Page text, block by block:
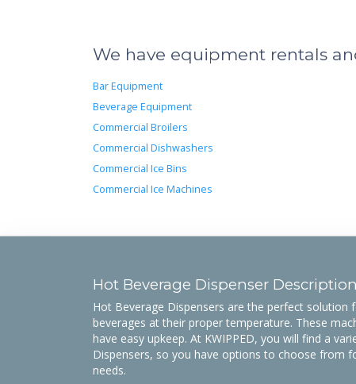
We have equipment rentals
Bar Equipment
Beverage Equipment
Commercial Broilers
Commercial Dishwashers
Commercial Ice Bins
Commercial Ice Machines
Hot Beverage Dispenser Description
Hot Beverage Dispensers are the perfect solution
beverages at their proper temperature. These
have easy upkeep. At KWIPPED, you will find a
Dispensers, so you have options to choose from
needs.